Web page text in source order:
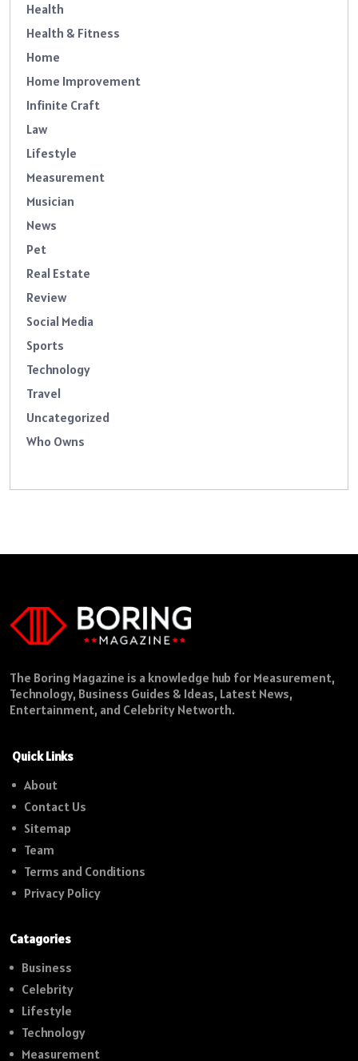
Health
Health & Fitness
Home
Home Improvement
Infinite Craft
Law
Lifestyle
Measurement
Musician
News
Pet
Real Estate
Review
Social Media
Sports
Technology
Travel
Uncategorized
Who Owns
The Boring Magazine is a knowledge hub for Measurement,
Technology, Business Guides & Ideas, Latest News,
Entertainment, and Celebrity Networth.
Quick Links
About
Contact Us
Sitemap
Team
Terms and Conditions
Privacy Policy
Catagories
Business
Celebrity
Lifestyle
Technology
Measurement